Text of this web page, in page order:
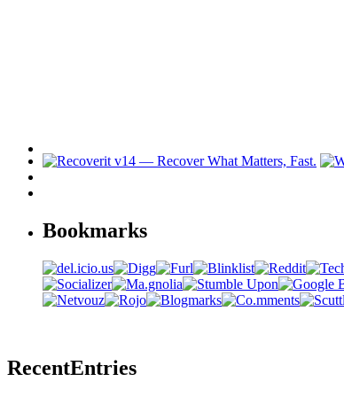
Bookmarks
RecentEntries